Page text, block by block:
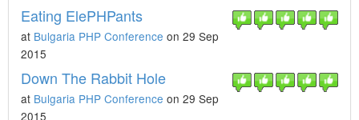
Eating ElePHPants
at Bulgaria PHP Conference on 29 Sep
2015
Down The Rabbit Hole
at Bulgaria PHP Conference on 29 Sep
2015